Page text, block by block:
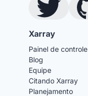
Twitter
Xarray
Painel de controle
Blog
Equipe
Citando Xarray
Planejamento